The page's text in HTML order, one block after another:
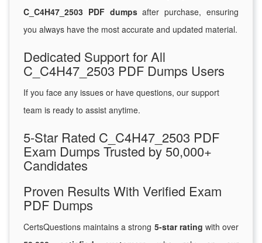
C_C4H47_2503 PDF dumpsafter purchase, ensuring
you always have the most accurate and updated material.
Dedicated Support for All
C_C4H47_2503 PDF Dumps Users
If you face any issues or have questions, our support
team is ready to assist anytime.
5-Star Rated C_C4H47_2503 PDF
Exam Dumps Trusted by 50,000+
Candidates
Proven Results With Verified Exam
PDF Dumps
CertsQuestions maintains a strong 5-star rating with over